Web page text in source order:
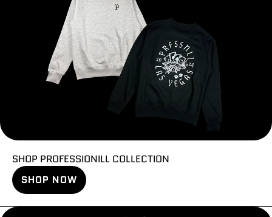
SHOP PROFESSIONILL COLLECTION
SHOP NOW